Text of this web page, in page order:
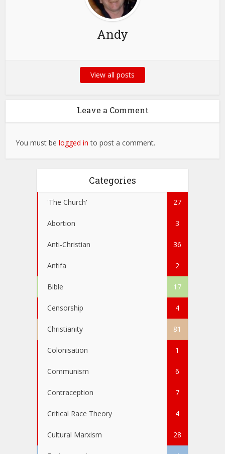
Andy
View all posts
Leave a Comment
You must belogged in to post a comment.
Categories
'The Church' 27
Abortion 3
Anti-Christian 36
Antifa 2
Bible 17
Censorship 4
Christianity 81
Colonisation 1
Communism 6
Contraception 7
Critical Race Theory 4
Cultural Marxism 28